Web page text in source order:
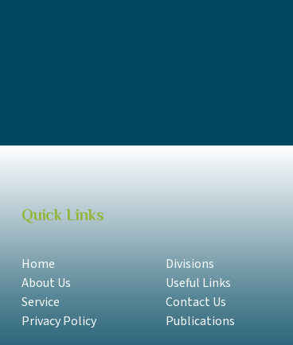
Quick Links
Home
About Us
Service
Privacy Policy
Divisions
Useful Links
Contact Us
Publications